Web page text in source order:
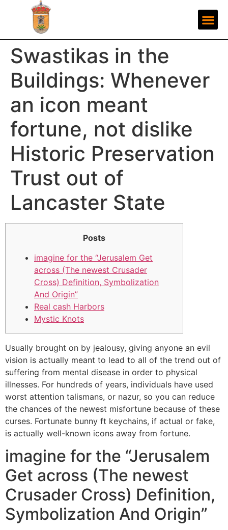
Swastikas in the
Buildings: Whenever
an icon meant
fortune, not dislike
Historic Preservation
Trust out of
Lancaster State
Posts
imagine for the “Jerusalem Get
across (The newest Crusader
Cross) Definition, Symbolization
And Origin”
Real cash Harbors
Mystic Knots
Usually brought on by jealousy, giving anyone an evil
vision is actually meant to lead to all of the trend out of
suffering from mental disease in order to physical
illnesses. For hundreds of years, individuals have used
worst attention talismans, or nazur, so you can reduce
the chances of the newest misfortune because of these
curses. Fortunate bunny ft keychains, if actual or fake,
is actually well-known icons away from fortune.
imagine for the “Jerusalem
Get across (The newest
Crusader Cross) Definition,
Symbolization And Origin”